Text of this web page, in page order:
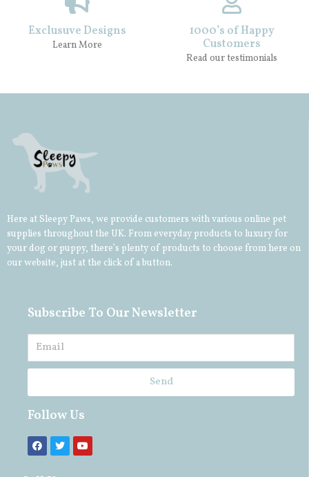
Exclusuve Designs
Learn More
1000’s of Happy
Customers
Read our testimonials
Here at Sleepy Paws, we provide customers with various online pet
supplies throughout the UK. From everyday products to luxury for
your dog or puppy, there’s plenty of products to choose from here on
our website, just at the click of a button.
Subscribe To Our Newsletter
Send
Follow Us